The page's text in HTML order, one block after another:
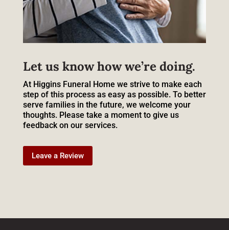
Let us know how we’re doing.
At Higgins Funeral Home we strive to make each
step of this process as easy as possible. To better
serve families in the future, we welcome your
thoughts. Please take a moment to give us
feedback on our services.
Leave a Review